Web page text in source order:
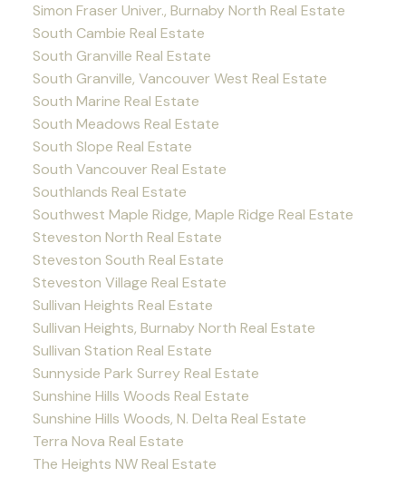
Simon Fraser Univer., Burnaby North Real Estate
South Cambie Real Estate
South Granville Real Estate
South Granville, Vancouver West Real Estate
South Marine Real Estate
South Meadows Real Estate
South Slope Real Estate
South Vancouver Real Estate
Southlands Real Estate
Southwest Maple Ridge, Maple Ridge Real Estate
Steveston North Real Estate
Steveston South Real Estate
Steveston Village Real Estate
Sullivan Heights Real Estate
Sullivan Heights, Burnaby North Real Estate
Sullivan Station Real Estate
Sunnyside Park Surrey Real Estate
Sunshine Hills Woods Real Estate
Sunshine Hills Woods, N. Delta Real Estate
Terra Nova Real Estate
The Heights NW Real Estate